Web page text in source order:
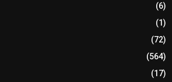
(6)
(1)
(72)
(564)
(17)